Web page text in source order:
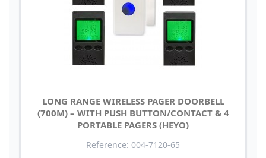
LONG RANGE WIRELESS PAGER DOORBELL
(700M) – WITH PUSH BUTTON/CONTACT & 4
PORTABLE PAGERS (HEYO)
Reference: 004-7120-65